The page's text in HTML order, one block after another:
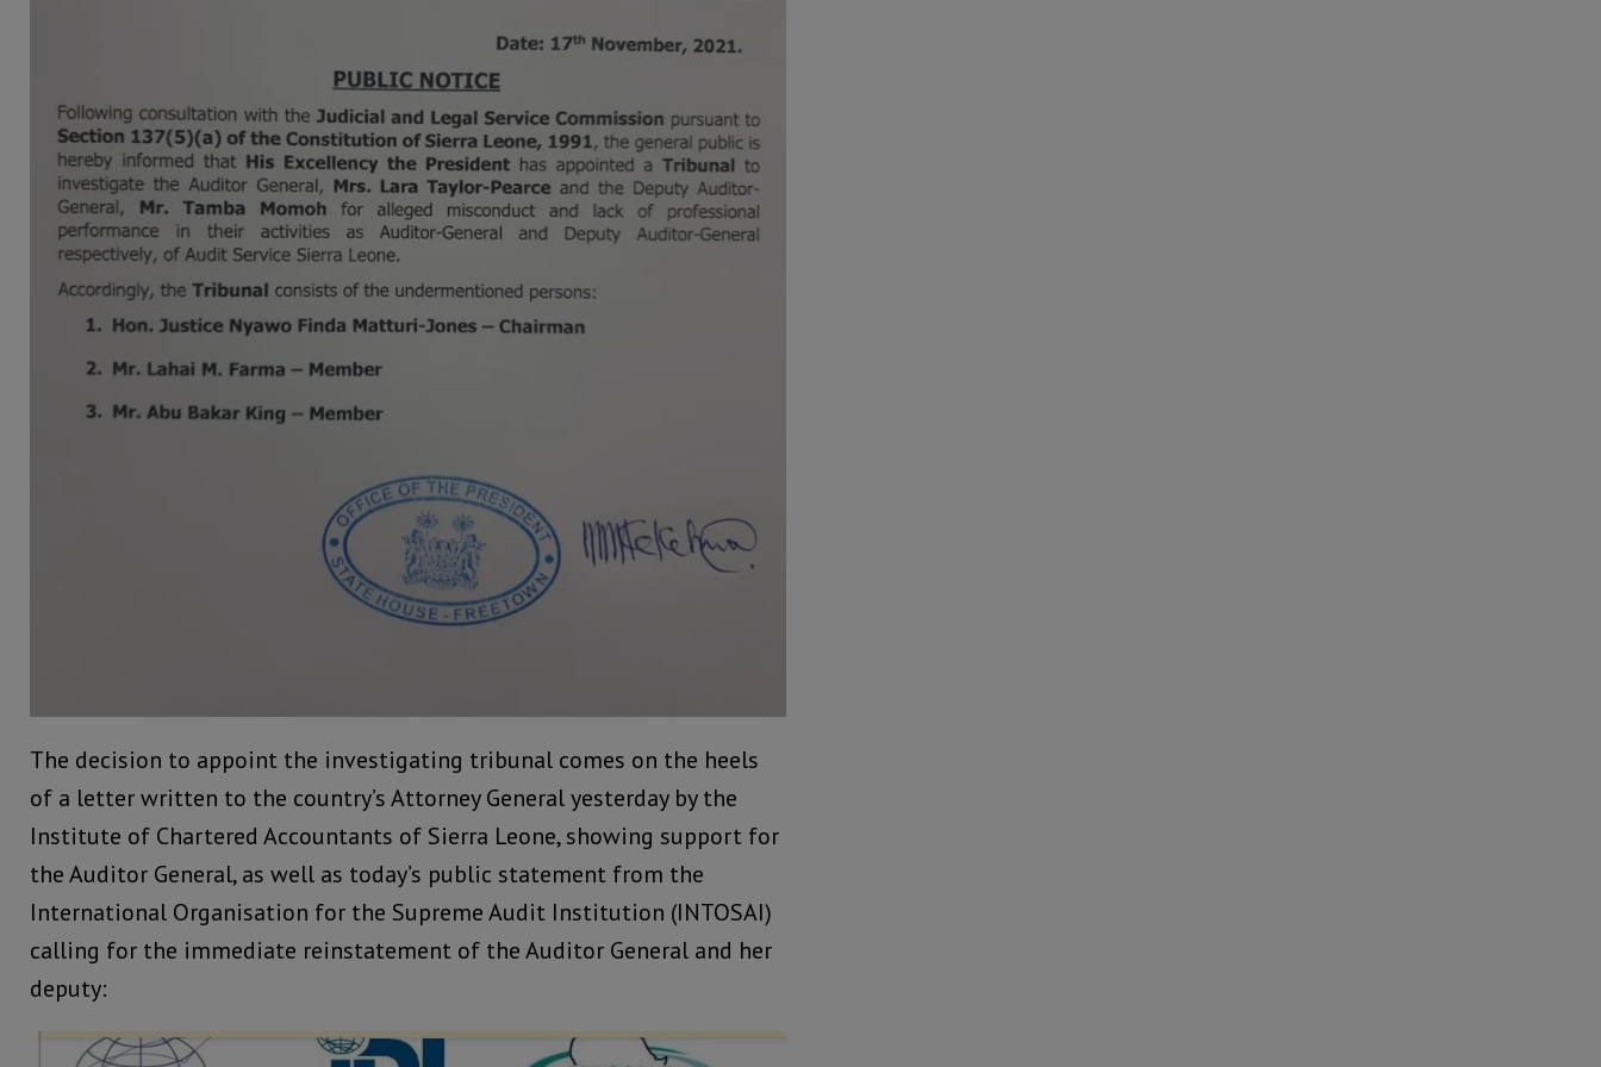
The decision to appoint the investigating tribunal comes on the heels
of a letter written to the country’s Attorney General yesterday by the
Institute of Chartered Accountants of Sierra Leone, showing support for
the Auditor General, as well as today’s public statement from the
International Organisation for the Supreme Audit Institution (INTOSAI)
calling for the immediate reinstatement of the Auditor General and her
deputy: